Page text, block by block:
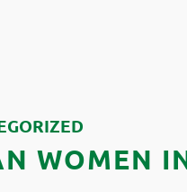
WOMEN